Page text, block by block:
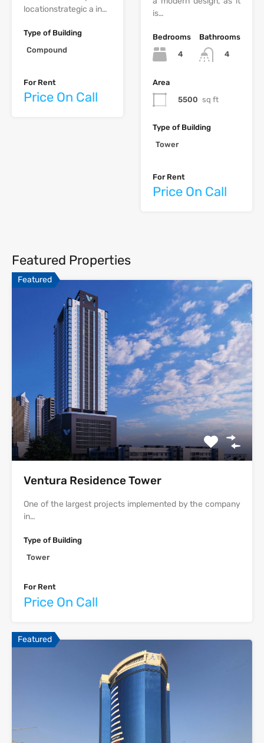
‫‪location‬‬‫‪strategic‬‬ ‫‪a‬‬ ‫‪in‬‬…
Type of Building
Compound
For Rent
Price On Call
is…
Bedrooms
4
Bathrooms
4
Area
5500 sq ft
Type of Building
Tower
For Rent
Price On Call
Featured Properties
Featured
Ventura Residence Tower
One of the largest projects implemented by the company
in…
Type of Building
Tower
For Rent
Price On Call
Featured